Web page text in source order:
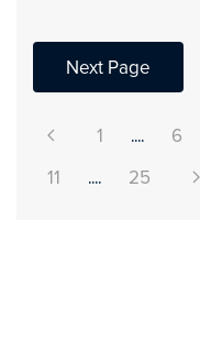
Next Page
1 .... 6
11
.... 25